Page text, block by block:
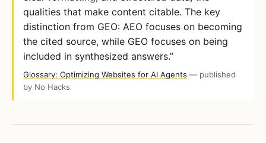
qualities that make content citable. The key
distinction from GEO: AEO focuses on becoming
the cited source, while GEO focuses on being
included in synthesized answers.”
Glossary: Optimizing Websites for AI Agents — published
by No Hacks